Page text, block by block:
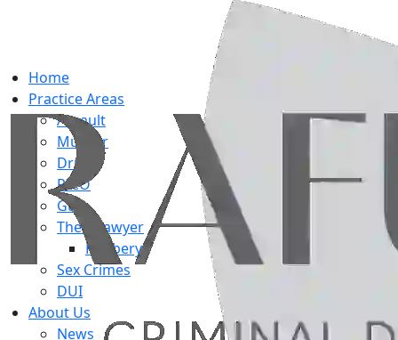
Home
Practice Areas
Assault
Murder
Drug
RICO
Gun
Theft Lawyer
Robbery
Sex Crimes
DUI
About Us
News